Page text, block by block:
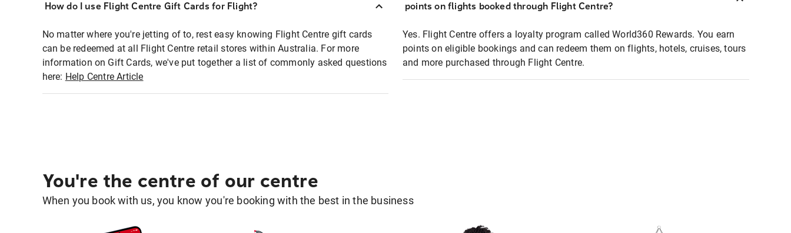
How do I use Flight Centre Gift Cards for Flight?
No matter where you're jetting of to, rest easy knowing Flight Centre gift cards
can be redeemed at all Flight Centre retail stores within Australia. For more
information on Gift Cards, we've put together a list of commonly asked questions
here: Help Centre Article
points on flights booked through Flight Centre?
Yes. Flight Centre offers a loyalty program called World360 Rewards. You earn
points on eligible bookings and can redeem them on flights, hotels, cruises, tours
and more purchased through Flight Centre.
You're the centre of our centre
When you book with us, you know you're booking with the best in the business